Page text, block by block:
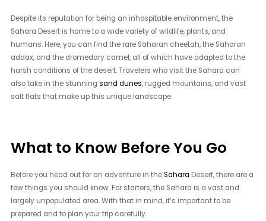
Despite its reputation for being an inhospitable environment, the
Sahara Desert is home to a wide variety of wildlife, plants, and
humans. Here, you can find the rare Saharan cheetah, the Saharan
addax, and the dromedary camel, all of which have adapted to the
harsh conditions of the desert. Travelers who visit the Sahara can
also take in the stunningsand dunes, rugged mountains, and vast
salt flats that make up this unique landscape.
What to Know Before You Go
Before you head out for an adventure in theSahara Desert, there are a
few things you should know. For starters, the Sahara is a vast and
largely unpopulated area. With that in mind, it’s important to be
prepared and to plan your trip carefully.